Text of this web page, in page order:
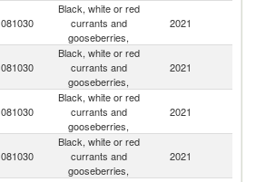
081030
Black, white or red
currants and
gooseberries,
2021
081030
Black, white or red
currants and
gooseberries,
2021
081030
Black, white or red
currants and
gooseberries,
2021
081030
Black, white or red
currants and
gooseberries,
2021